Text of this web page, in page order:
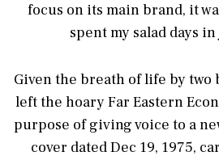
focus on its main brand, it
spent my salad days
Given the breath of life by
left the hoary Far Eastern
purpose of giving voice to a
cover dated Dec 19, 1975,